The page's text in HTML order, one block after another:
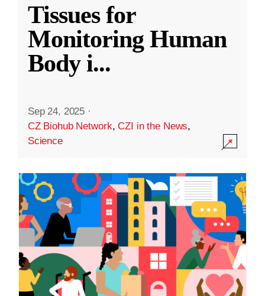
Tissues for
Monitoring Human
Body i...
Sep 24, 2025 ·
CZ Biohub Network,CZI in the News,
Science